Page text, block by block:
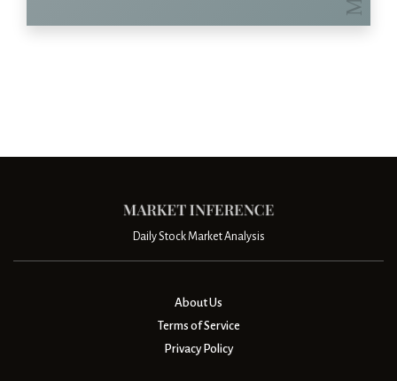
Daily Stock Market Analysis
About Us
Terms of Service
Privacy Policy